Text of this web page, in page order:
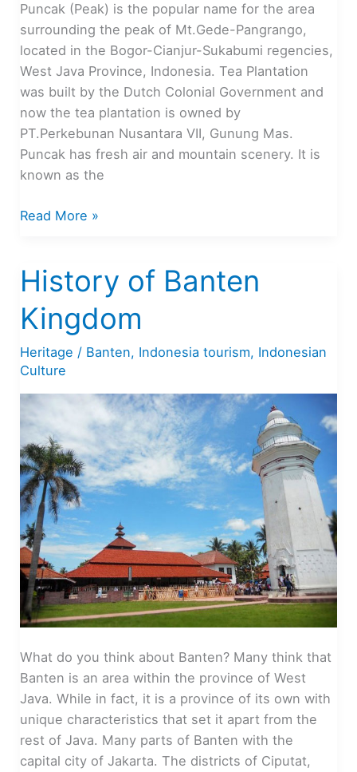
Puncak (Peak) is the popular name for the area
surrounding the peak of Mt.Gede-Pangrango,
located in the Bogor-Cianjur-Sukabumi regencies,
West Java Province, Indonesia. Tea Plantation
was built by the Dutch Colonial Government and
now the tea plantation is owned by
PT.Perkebunan Nusantara VII, Gunung Mas.
Puncak has fresh air and mountain scenery. It is
known as the
Top
Attractions
Puncak,
Indonesia
Read More »
History of Banten
Kingdom
Heritage / Banten, Indonesia tourism, Indonesian
Culture
What do you think about Banten? Many think that
Banten is an area within the province of West
Java. While in fact, it is a province of its own with
unique characteristics that set it apart from the
rest of Java. Many parts of Banten with the
capital city of Jakarta. The districts of Ciputat,